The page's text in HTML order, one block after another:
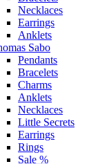
Necklaces
Earrings
Anklets
Sabo
Pendants
Bracelets
Charms
Anklets
Necklaces
Little Secrets
Earrings
Rings
Sale %